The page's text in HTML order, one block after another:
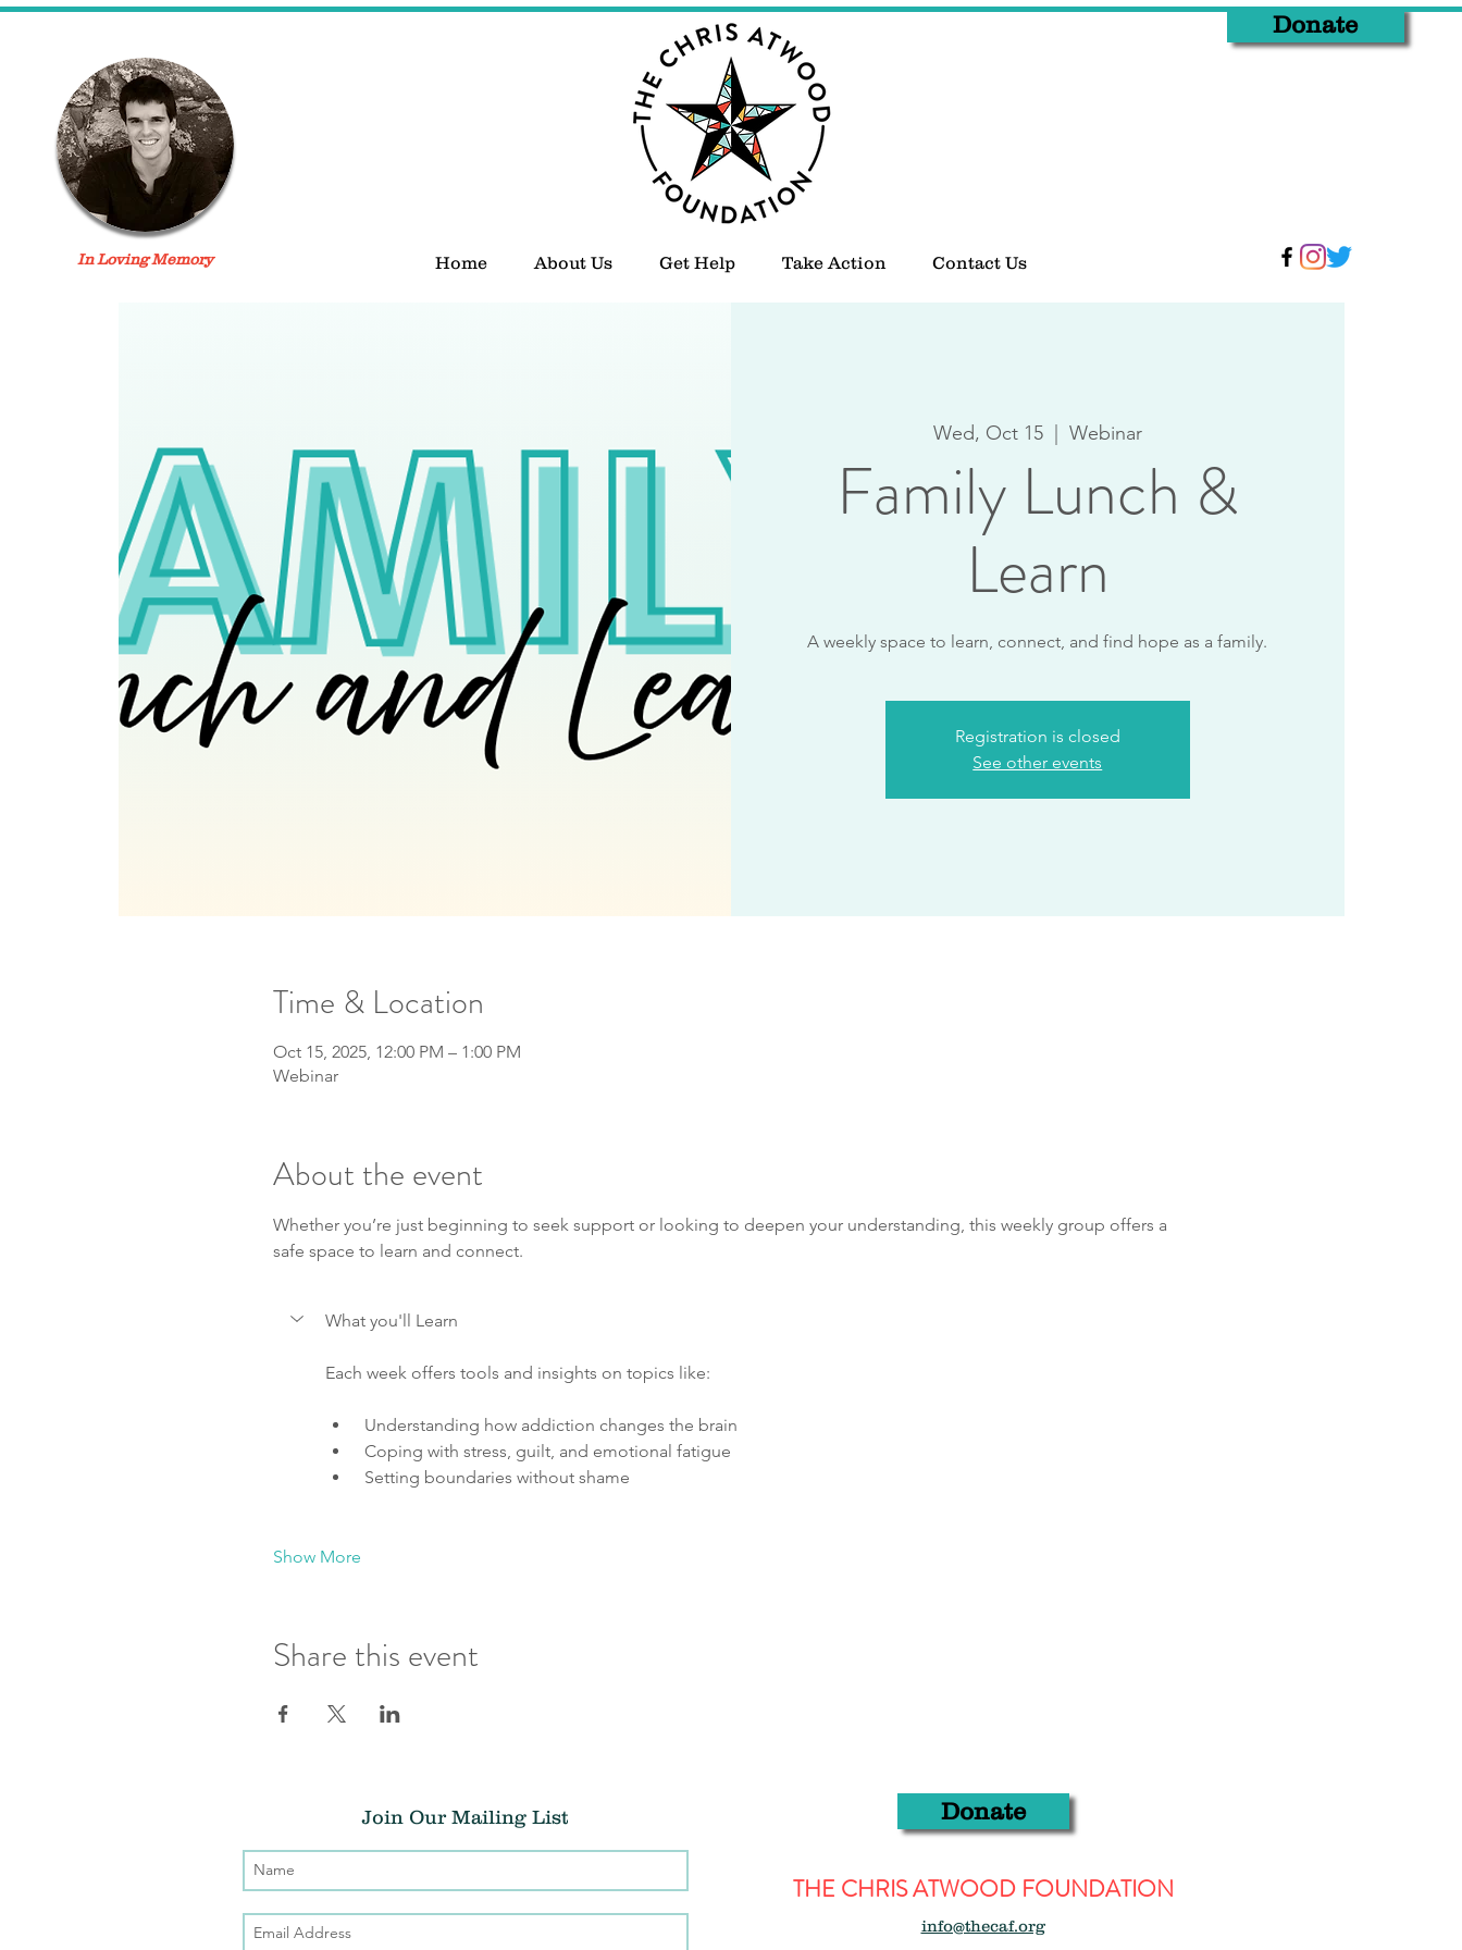
In Loving Memory Home About Us Get Help Take Action Contact Us
Donate
Wed, Oct 15
  |
Webinar
Family Lunch &
Learn
A weekly space to learn, connect, and find hope as a family.
Registration is closed
See other events
Time & Location
Oct 15, 2025, 12:00 PM – 1:00 PM
Webinar
About the event
Whether you’re just beginning to seek support or looking to deepen your understanding, this weekly group offers a
safe space to learn and connect.
What you'll Learn
Each week offers tools and insights on topics like:
Understanding how addiction changes the brain
Coping with stress, guilt, and emotional fatigue
Setting boundaries without shame
Show More
Share this event
Join Our Mailing List Donate
THE CHRIS ATWOOD FOUNDATION
info@thecaf.org